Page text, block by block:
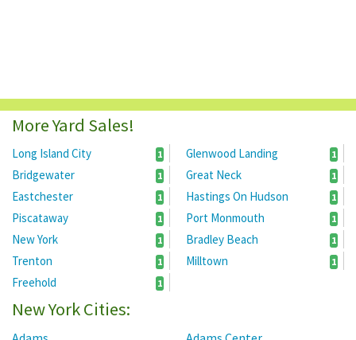
More Yard Sales!
Long Island City 1 Glenwood Landing 1
Bridgewater 1 Great Neck 1
Eastchester 1 Hastings On Hudson 1
Piscataway 1 Port Monmouth 1
New York 1 Bradley Beach 1
Trenton 1 Milltown 1
Freehold 1
New York Cities: